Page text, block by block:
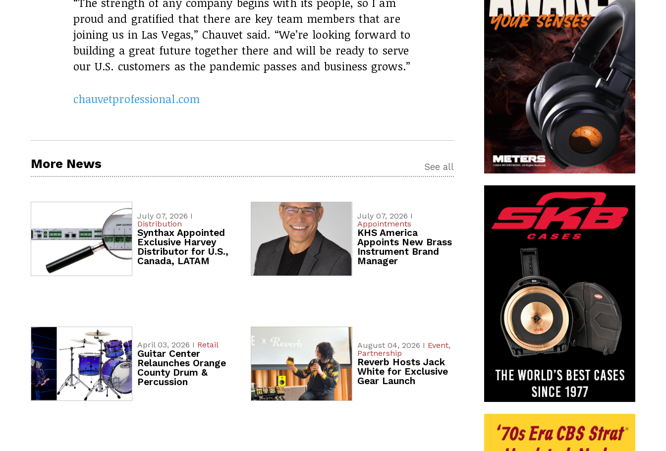
proud and gratified that there are key team members that are
joining us in Las Vegas,” Chauvet said. “We’re looking forward to
building a great future together there and will be ready to serve
our U.S. customers as the pandemic passes and business grows.”
chauvetprofessional.com
More News See all
July 07, 2026 I
Distribution
Synthax Appointed
Exclusive Harvey
Distributor for U.S.,
Canada, LATAM
July 07, 2026 I
Appointments
KHS America
Appoints New Brass
Instrument Brand
Manager
April 03, 2026 I Retail
Guitar Center
Relaunches Orange
County Drum &
Percussion
August 04, 2026 I Event,
Partnership
Reverb Hosts Jack
White for Exclusive
Gear Launch